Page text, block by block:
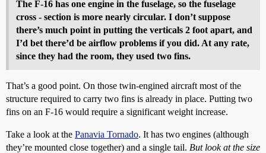
The F-16 has one engine in the fuselage, so the fuselage
cross - section is more nearly circular. I don’t suppose
there’s much point in putting the verticals 2 foot apart, and
I’d bet there’d be airflow problems if you did. At any rate,
since they had the room, they used two fins.
That’s a good point. On those twin-engined aircraft most of the
structure required to carry two fins is already in place. Putting two
fins on an F-16 would require a significant weight increase.
Take a look at the Panavia Tornado. It has two engines (although
they’re mounted close together) and a single tail. But look at the size